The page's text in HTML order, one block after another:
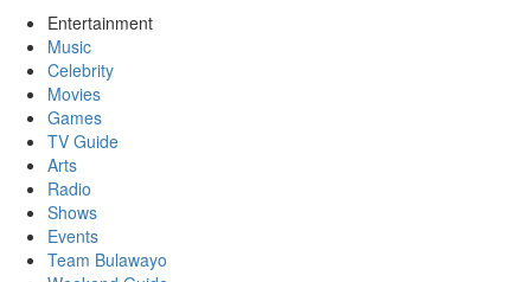
Entertainment
Music
Celebrity
Movies
Games
TV Guide
Arts
Radio
Shows
Events
Team Bulawayo